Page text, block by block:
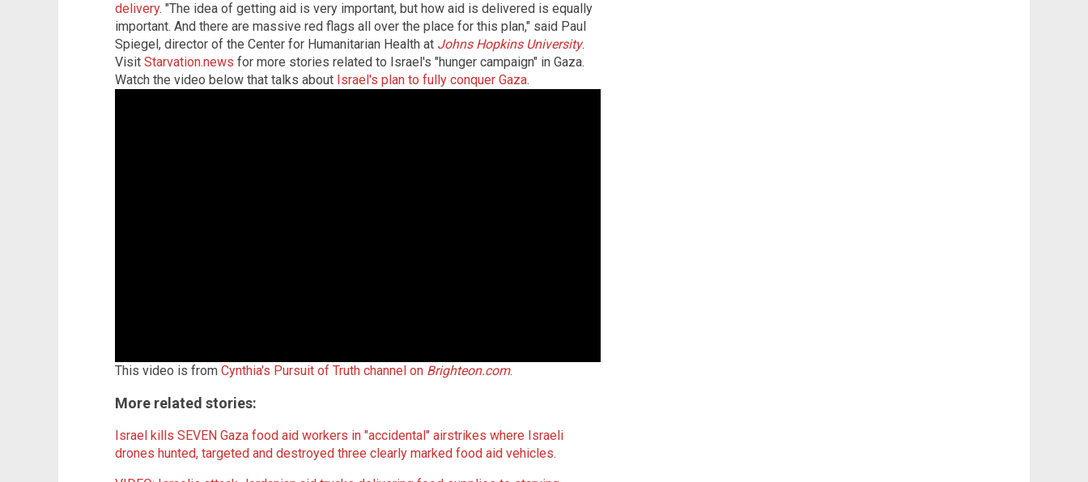
delivery. "The idea of getting aid is very important, but how aid is delivered is equally
important. And there are massive red flags all over the place for this plan," said Paul
Spiegel, director of the Center for Humanitarian Health at Johns Hopkins University.
Visit Starvation.news for more stories related to Israel's "hunger campaign" in Gaza.
Watch the video below that talks about Israel's plan to fully conquer Gaza.
This video is from Cynthia's Pursuit of Truth channel on Brighteon.com.
More related stories:
Israel kills SEVEN Gaza food aid workers in "accidental" airstrikes where Israeli
drones hunted, targeted and destroyed three clearly marked food aid vehicles.